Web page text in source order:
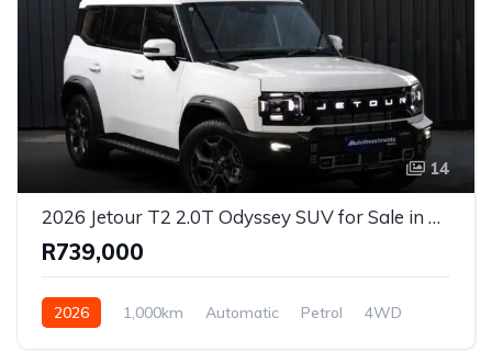
14
2026 Jetour T2 2.0T Odyssey SUV for Sale in Pretoria, Gauteng, South Africa
R739,000
2026 1,000km Automatic Petrol 4WD